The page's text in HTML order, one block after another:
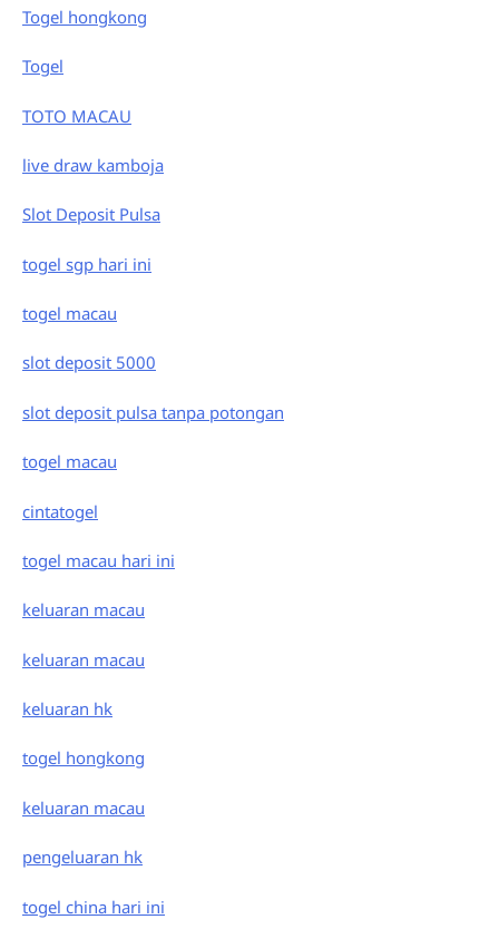
Togel hongkong
Togel
TOTO MACAU
live draw kamboja
Slot Deposit Pulsa
togel sgp hari ini
togel macau
slot deposit 5000
slot deposit pulsa tanpa potongan
togel macau
cintatogel
togel macau hari ini
keluaran macau
keluaran macau
keluaran hk
togel hongkong
keluaran macau
pengeluaran hk
togel china hari ini